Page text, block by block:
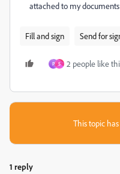
attached to my
Fill and sign Send for
P S 2 people like
This topic
1 reply